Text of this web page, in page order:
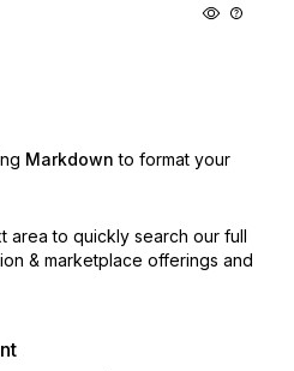
Markdown to format your
area to quickly search our full
& marketplace offerings and